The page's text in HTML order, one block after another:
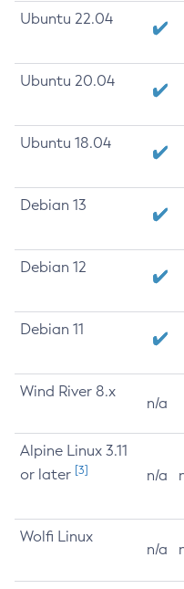
Ubuntu 22.04
Ubuntu 20.04
Ubuntu 18.04
Debian 13
Debian 12
Debian 11
Wind River 8.x
n/a
Alpine Linux 3.11
or later [3] n/a
Wolfi Linux
n/a